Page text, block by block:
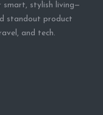
stylish living—
standout product
and tech.